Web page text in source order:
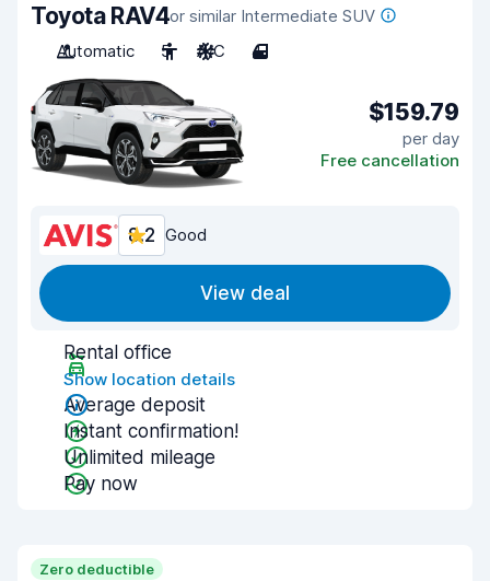
Toyota RAV4or similar Intermediate SUV
Automatic
5 A/C 4
$159.79
per day
Free cancellation
8.2 Good
View deal
Rental office
Show location details
Average deposit
Instant confirmation!
Unlimited mileage
Pay now
Zero deductible